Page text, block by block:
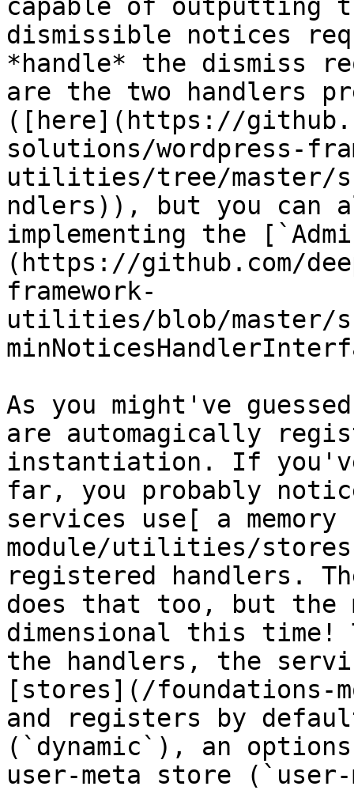
capable of outputting
dismissible notices
*handle* the dismiss
are the two handlers
([here](https://
solutions/wordpress-
utilities/tree/master/
ndlers)), but you can
implementing the
(https://github.com/
framework-
utilities/blob/master/
As you might've
are automagically
instantiation. If
far, you probably
services use[ a
module/utilities/
registered handlers.
does that too, but the
dimensional this time!
the handlers, the
[stores](/foundations-
and registers by
(`dynamic`), an
user-meta store